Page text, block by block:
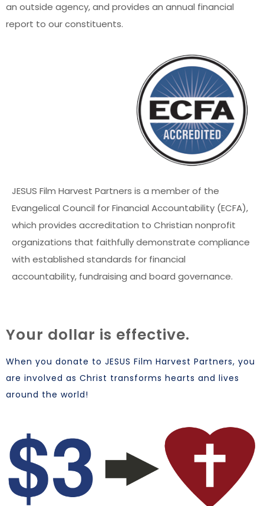
an outside agency, and provides an annual financial
report to our constituents.
JESUS Film Harvest Partners is a member of the
Evangelical Council for Financial Accountability (ECFA),
which provides accreditation to Christian nonprofit
organizations that faithfully demonstrate compliance
with established standards for financial
accountability, fundraising and board governance.
Your dollar is effective.
When you donate to JESUS Film Harvest Partners, you
are involved as Christ transforms hearts and lives
around the world!